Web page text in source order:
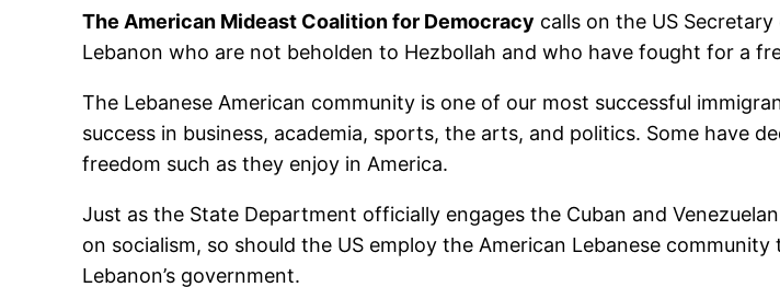
The American Mideast Coalition for Democracy calls on the US
Lebanon who are not beholden to Hezbollah and who have fought for a
The Lebanese American community is one of our most successful
success in business, academia, sports, the arts, and politics. Some have
freedom such as they enjoy in America.
Just as the State Department officially engages the Cuban and
on socialism, so should the US employ the American Lebanese
Lebanon’s government.